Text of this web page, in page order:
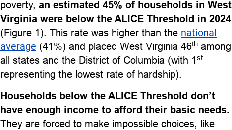
poverty, an estimated 45% of households in West
Virginia were below the ALICE Threshold in 2024
(Figure 1). This rate was higher than the national
average (41%) and placed West Virginia 46th among
all states and the District of Columbia (with 1st
representing the lowest rate of hardship).
Households below the ALICE Threshold don’t
have enough income to afford their basic needs.
They are forced to make impossible choices, like